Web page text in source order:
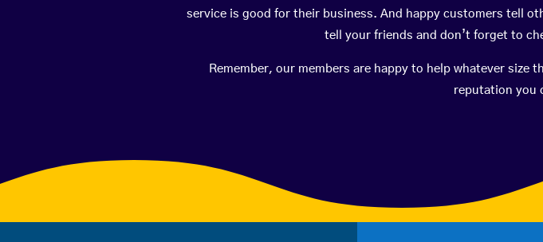
service is good for their business. And happy customers tell
tell your friends and don’t forget to
Remember, our members are happy to help whatever size
reputation you